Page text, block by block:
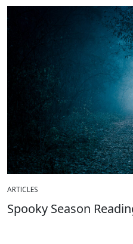
ARTICLES
Spooky Season